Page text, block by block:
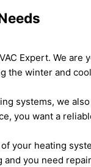
Expert. We
winter and
systems, we
you want a
your heating
you need